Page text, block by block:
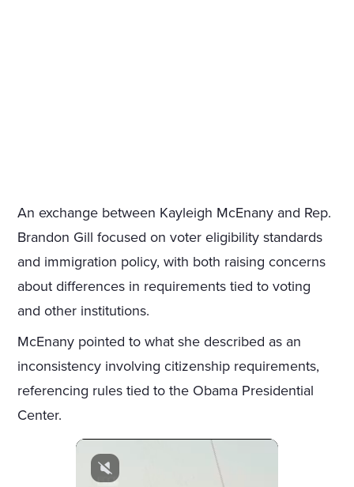
An exchange between Kayleigh McEnany and Rep.
Brandon Gill focused on voter eligibility standards
and immigration policy, with both raising concerns
about differences in requirements tied to voting
and other institutions.
McEnany pointed to what she described as an
inconsistency involving citizenship requirements,
referencing rules tied to the Obama Presidential
Center.